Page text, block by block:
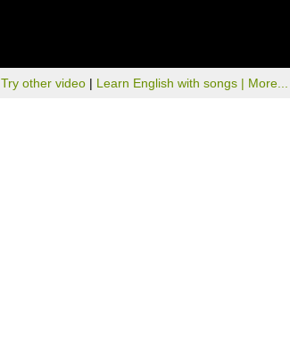
Try other video | Learn English with songs | More...